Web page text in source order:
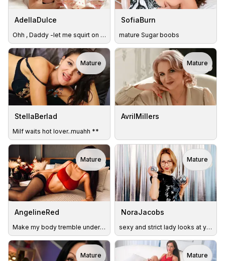
AdellaDulce
Ohh , Daddy -let me squirt on ur mouth
SofiaBurn
mature Sugar boobs
StellaBerlad
Milf waits hot lover..muahh **
Mature
AvrilMillers
Mature
AngelineRed
Make my body tremble under your vibes #ToyOn(H)
Mature
NoraJacobs
sexy and strict lady looks at you
Mature
Mature Mature